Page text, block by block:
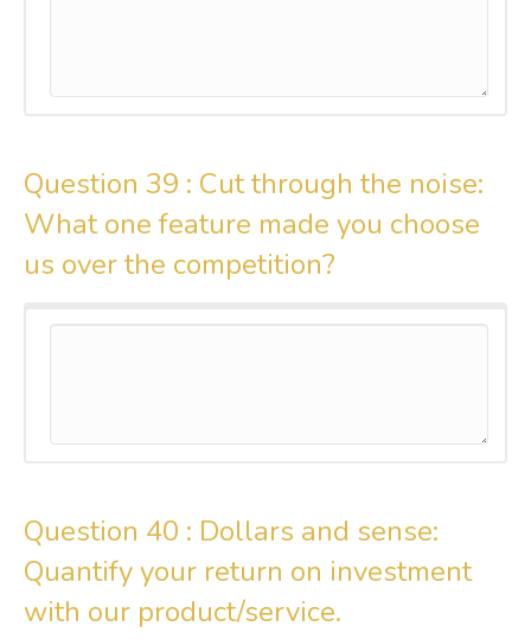
Question 39 : Cut through the noise:
What one feature made you choose
us over the competition?
Question 40 : Dollars and sense:
Quantify your return on investment
with our product/service.